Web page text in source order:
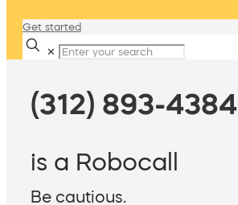
Get started
✕
(312) 893-4384
is a Robocall
Be cautious.